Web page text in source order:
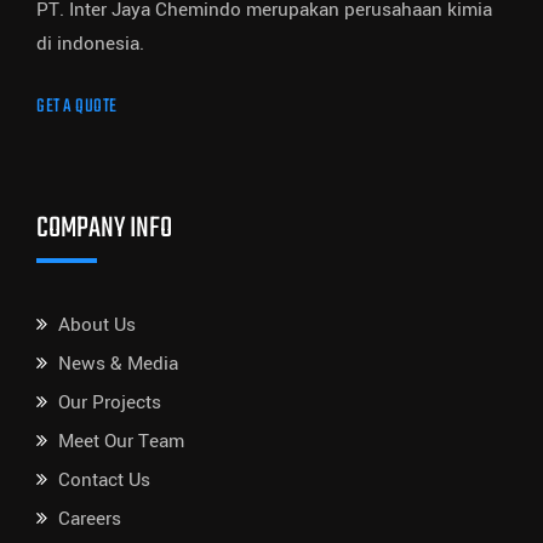
PT. Inter Jaya Chemindo merupakan perusahaan kimia
di indonesia.
GET A QUOTE
COMPANY INFO
About Us
News & Media
Our Projects
Meet Our Team
Contact Us
Careers